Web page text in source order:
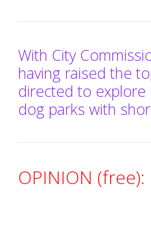
With City
having raised the
directed to
dog parks with
OPINION (free):